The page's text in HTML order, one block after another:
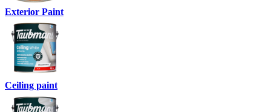
Exterior Paint
Ceiling paint